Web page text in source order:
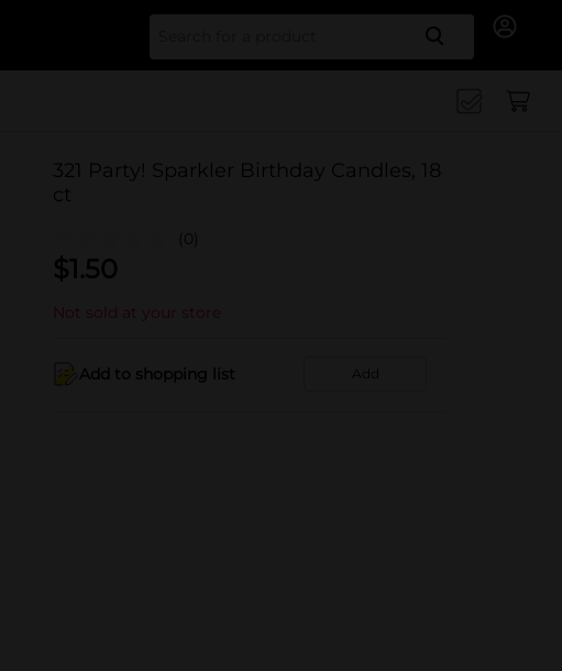
Search
321 Party! Sparkler Birthday Candles, 18
ct
(0)
$1.50
Not sold at your store
Add to shopping list Add